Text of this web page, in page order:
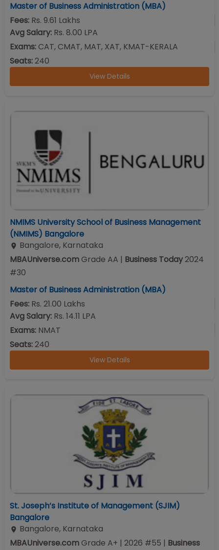
Master of Business Administration (MBA)
Fees: Rs. 9.61 Lakhs
Avg Salary: Rs. 8.00 LPA
Exams:CAT, CMAT, MAT, XAT, KMAT-KERALA
Seats:240
View Details
NMIMS University School of Business Management
(NMIMS) Bangalore
Bangalore, Karnataka
MBAUniverse.comGrade AA | Business Today2024
#30
Master of Business Administration (MBA)
Fees: Rs. 21.00 Lakhs
Avg Salary: Rs. 14.11 LPA
Exams: NMAT
Seats:240
View Details
St. Joseph’s Institute of Management (SJIM)
Bangalore
Bangalore, Karnataka
MBAUniverse.comGrade A+ | 2026 #55 | Business